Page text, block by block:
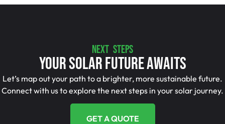
NEXT STEPS
Your Solar Future Awaits
Let’s map out your path to a brighter, more sustainable future.
Connect with us to explore the next steps in your solar journey.
GET A QUOTE